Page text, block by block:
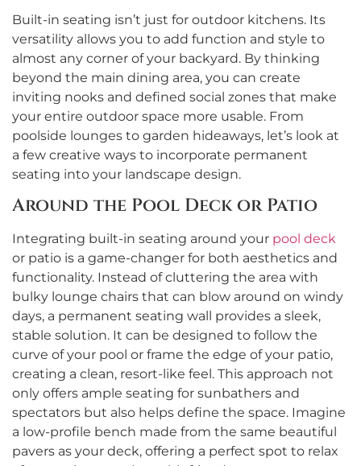
Built-in seating isn’t just for outdoor kitchens. Its
versatility allows you to add function and style to
almost any corner of your backyard. By thinking
beyond the main dining area, you can create
inviting nooks and defined social zones that make
your entire outdoor space more usable. From
poolside lounges to garden hideaways, let’s look at
a few creative ways to incorporate permanent
seating into your landscape design.
Around the Pool Deck or Patio
Integrating built-in seating around your pool deck
or patio is a game-changer for both aesthetics and
functionality. Instead of cluttering the area with
bulky lounge chairs that can blow around on windy
days, a permanent seating wall provides a sleek,
stable solution. It can be designed to follow the
curve of your pool or frame the edge of your patio,
creating a clean, resort-like feel. This approach not
only offers ample seating for sunbathers and
spectators but also helps define the space. Imagine
a low-profile bench made from the same beautiful
pavers as your deck, offering a perfect spot to relax